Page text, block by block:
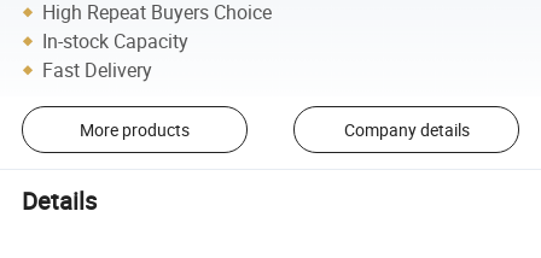
High Repeat Buyers Choice
In-stock Capacity
Fast Delivery
More products Company details
Details